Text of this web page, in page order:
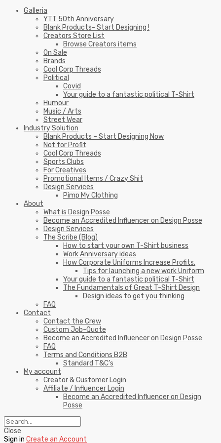
Galleria
YTT 50th Anniversary
Blank Products- Start Designing !
Creators Store List
Browse Creators items
On Sale
Brands
Cool Corp Threads
Political
Covid
Your guide to a fantastic political T-Shirt
Humour
Music / Arts
Street Wear
Industry Solution
Blank Products – Start Designing Now
Not for Profit
Cool Corp Threads
Sports Clubs
For Creatives
Promotional Items / Crazy Shit
Design Services
Pimp My Clothing
About
What is Design Posse
Become an Accredited Influencer on Design Posse
Design Services
The Scribe (Blog)
How to start your own T-Shirt business
Work Anniversary ideas
How Corporate Uniforms Increase Profits.
Tips for launching a new work Uniform
Your guide to a fantastic political T-Shirt
The Fundamentals of Great T-Shirt Design
Design ideas to get you thinking
FAQ
Contact
Contact the Crew
Custom Job-Quote
Become an Accredited Influencer on Design Posse
FAQ
Terms and Conditions B2B
Standard T&C’s
My account
Creator & Customer Login
Affiliate / Influencer Login
Become an Accredited Influencer on Design
Posse
Close
Sign in Create an Account